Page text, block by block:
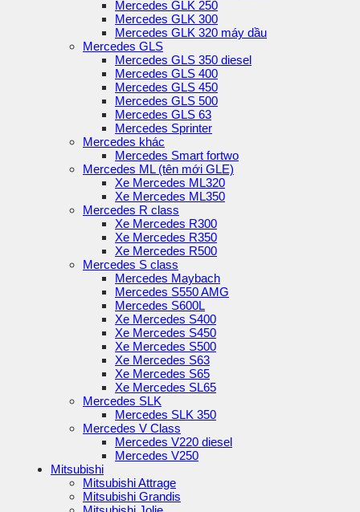
Mercedes GLK 250
Mercedes GLK 300
Mercedes GLK 320 máy dầu
Mercedes GLS
Mercedes GLS 350 diesel
Mercedes GLS 400
Mercedes GLS 450
Mercedes GLS 500
Mercedes GLS 63
Mercedes Sprinter
Mercedes khác
Mercedes Smart fortwo
Mercedes ML (tên mới GLE)
Xe Mercedes ML320
Xe Mercedes ML350
Mercedes R class
Xe Mercedes R300
Xe Mercedes R350
Xe Mercedes R500
Mercedes S class
Mercedes Maybach
Mercedes S550 AMG
Mercedes S600L
Xe Mercedes S400
Xe Mercedes S450
Xe Mercedes S500
Xe Mercedes S63
Xe Mercedes S65
Xe Mercedes SL65
Mercedes SLK
Mercedes SLK 350
Mercedes V Class
Mercedes V220 diesel
Mercedes V250
Mitsubishi
Mitsubishi Attrage
Mitsubishi Grandis